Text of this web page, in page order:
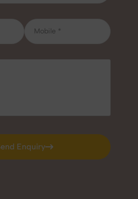
Enquiry
Enquiry